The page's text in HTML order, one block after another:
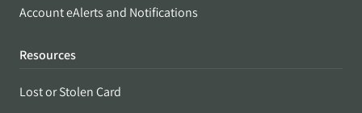
Account eAlerts and Notifications
Resources
Lost or Stolen Card